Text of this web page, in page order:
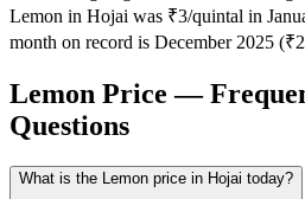
Lemon in Hojai was ₹3/quintal in
month on record is December 2025
Lemon Price —
Questions
What is the Lemon price in Hojai today?